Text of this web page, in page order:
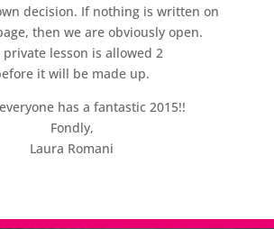
decision. If nothing is written on
then we are obviously open.
private lesson is allowed 2
it will be made up.
has a fantastic 2015!!
Fondly,
Laura Romani